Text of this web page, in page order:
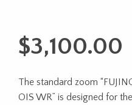
$3,100.00
The standard zoom
OIS WR” is designed for